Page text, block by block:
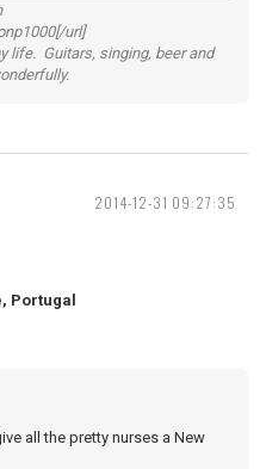
url]
life. Guitars, singing, beer and
2014-12-31 09:27:35
Portugal
all the pretty nurses a New